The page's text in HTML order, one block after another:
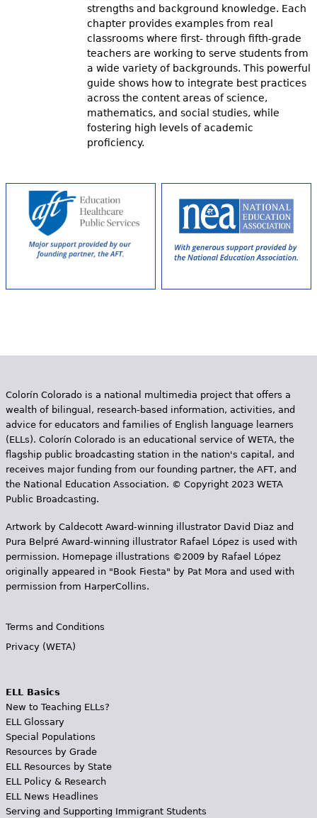
strengths and background knowledge. Each
chapter provides examples from real
classrooms where first- through fifth-grade
teachers are working to serve students from
a wide variety of backgrounds. This powerful
guide shows how to integrate best practices
across the content areas of science,
mathematics, and social studies, while
fostering high levels of academic
proficiency.
Colorín Colorado is a national multimedia project that offers a
wealth of bilingual, research-based information, activities, and
advice for educators and families of English language learners
(ELLs). Colorín Colorado is an educational service of WETA, the
flagship public broadcasting station in the nation's capital, and
receives major funding from our founding partner, the AFT, and
the National Education Association. © Copyright 2023 WETA
Public Broadcasting.
Artwork by Caldecott Award-winning illustrator David Diaz and
Pura Belpr­é Award-winning illustrator Rafael López is used with
permission. Homepage illustrations ©2009 by Rafael López
originally appeared in "Book Fiesta" by Pat Mora and used with
permission from HarperCollins.
Terms and Conditions
Privacy (WETA)
ELL Basics
New to Teaching ELLs?
ELL Glossary
Special Populations
Resources by Grade
ELL Resources by State
ELL Policy & Research
ELL News Headlines
Serving and Supporting Immigrant Students